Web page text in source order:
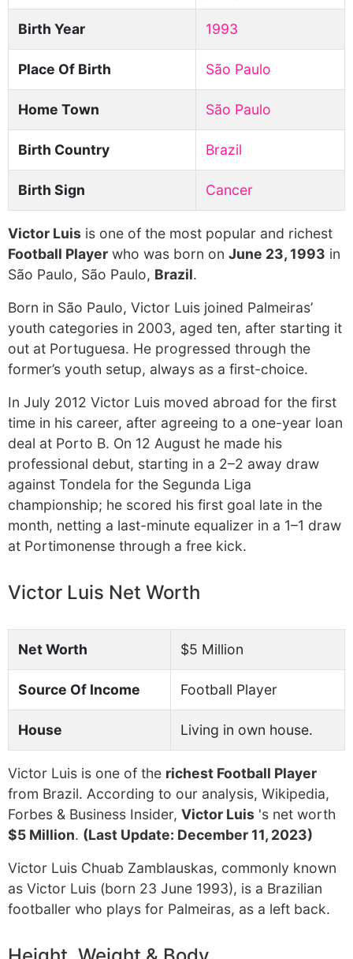
Birth Year 1993
Place Of Birth São Paulo
Home Town São Paulo
Birth Country Brazil
Birth Sign Cancer
Victor Luis is one of the most popular and richest
Football Player who was born on June 23, 1993 in
São Paulo, São Paulo, Brazil.
Born in São Paulo, Victor Luis joined Palmeiras’
youth categories in 2003, aged ten, after starting it
out at Portuguesa. He progressed through the
former’s youth setup, always as a first-choice.
In July 2012 Victor Luis moved abroad for the first
time in his career, after agreeing to a one-year loan
deal at Porto B. On 12 August he made his
professional debut, starting in a 2–2 away draw
against Tondela for the Segunda Liga
championship; he scored his first goal late in the
month, netting a last-minute equalizer in a 1–1 draw
at Portimonense through a free kick.
Victor Luis Net Worth
Net Worth $5 Million
Source Of Income Football Player
House Living in own house.
Victor Luis is one of the richest Football Player
from Brazil. According to our analysis, Wikipedia,
Forbes & Business Insider, Victor Luis 's net worth
$5 Million. (Last Update: December 11, 2023)
Victor Luis Chuab Zamblauskas, commonly known
as Victor Luis (born 23 June 1993), is a Brazilian
footballer who plays for Palmeiras, as a left back.